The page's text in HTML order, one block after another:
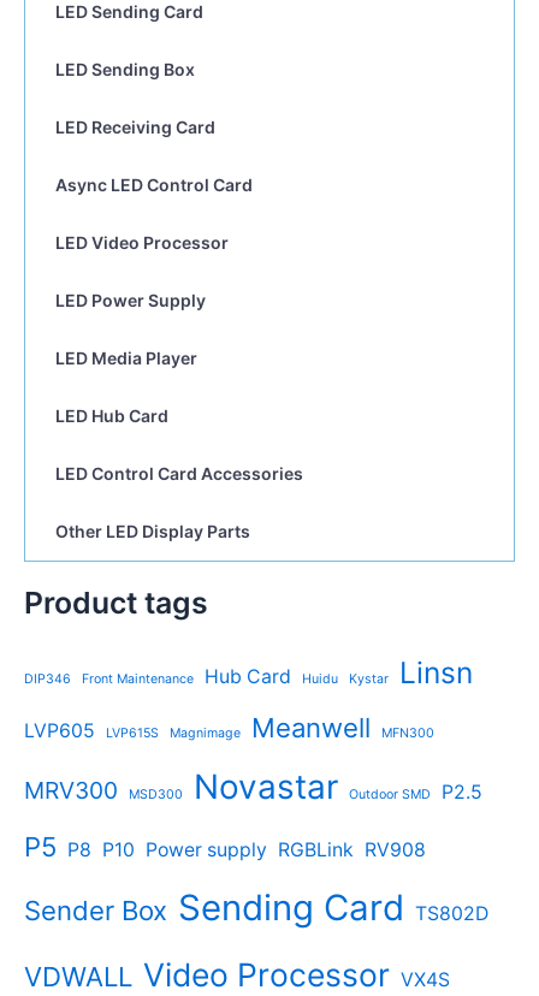
LED Sending Card
LED Sending Box
LED Receiving Card
Async LED Control Card
LED Video Processor
LED Power Supply
LED Media Player
LED Hub Card
LED Control Card Accessories
Other LED Display Parts
Product tags
DIP346 Front Maintenance Hub Card Huidu Kystar Linsn
LVP605 LVP615S Magnimage Meanwell MFN300
MRV300 MSD300 Novastar Outdoor SMD P2.5
P5 P8 P10 Power supply RGBLink RV908
Sender Box Sending Card TS802D
VDWALL Video Processor VX4S